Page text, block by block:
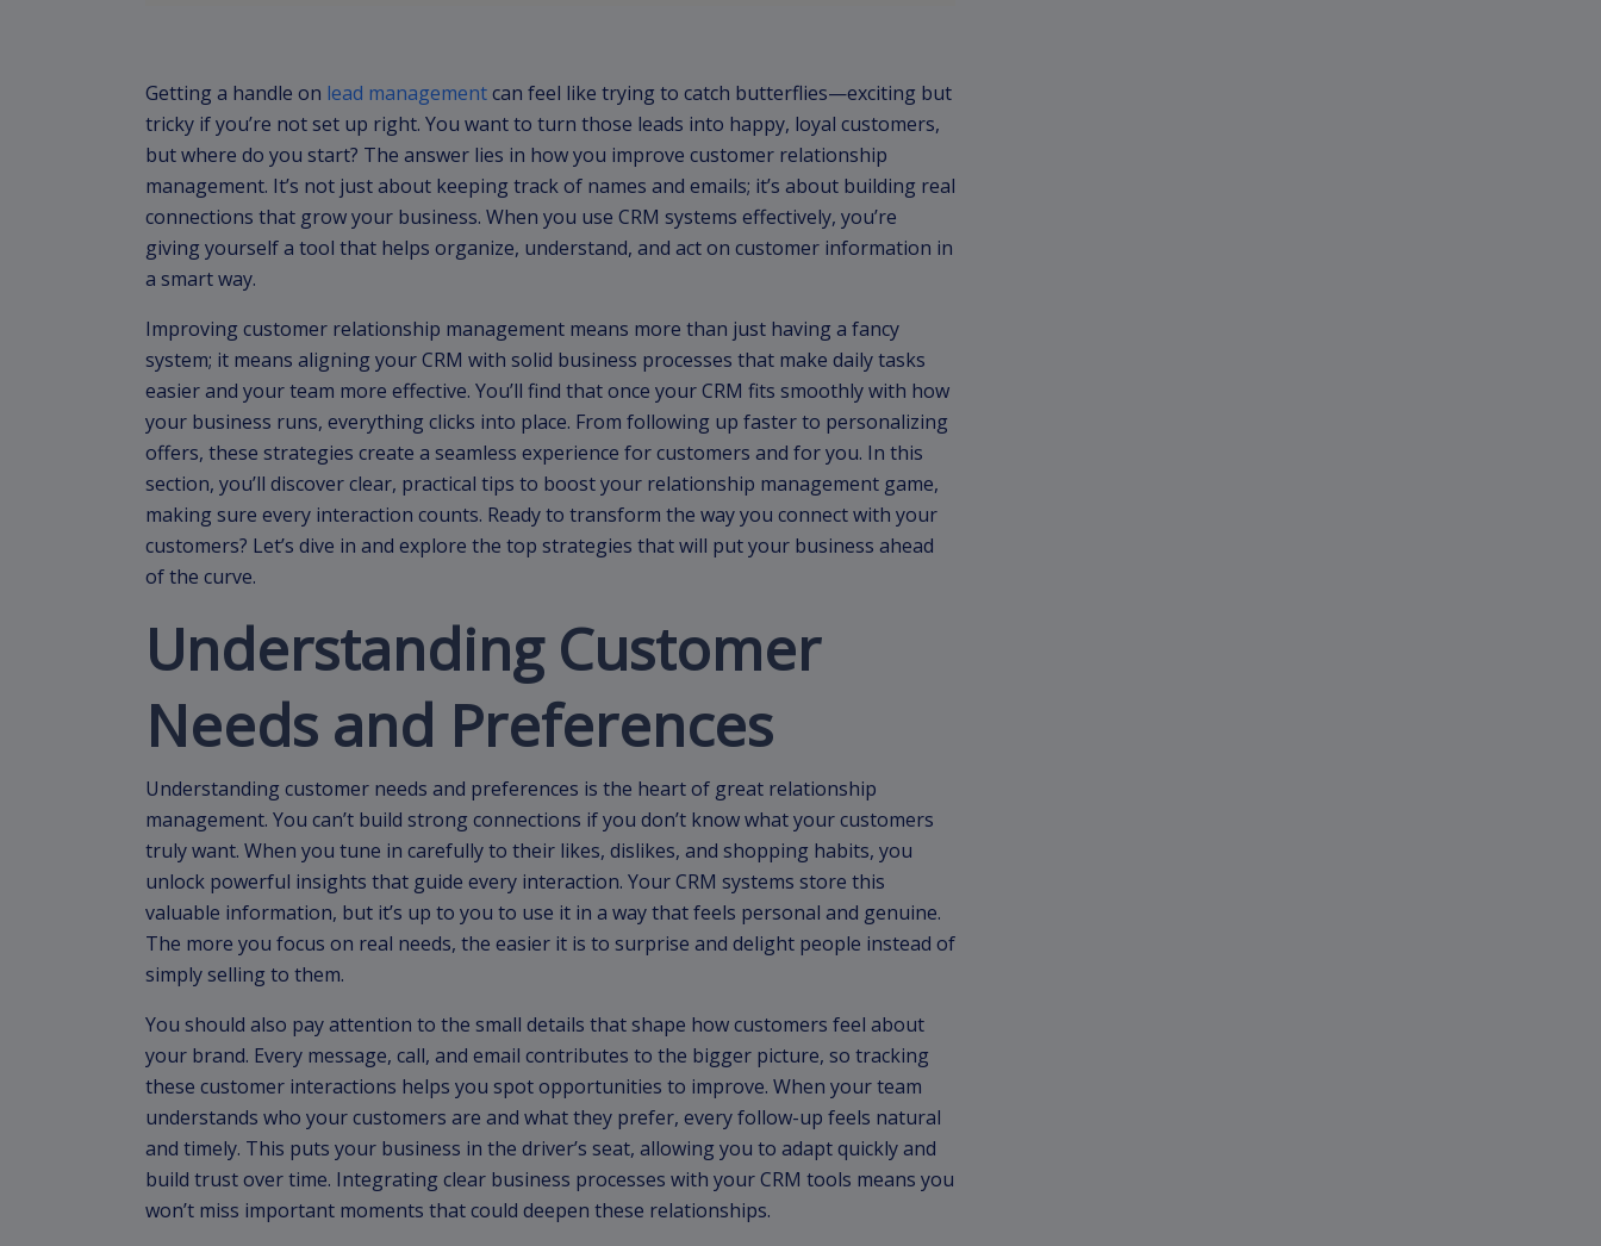
Getting a handle on lead managementcan feel like trying to catch butterflies—exciting but
tricky if you’re not set up right. You want to turn those leads into happy, loyal customers,
but where do you start? The answer lies in how you improve customer relationship
management. It’s not just about keeping track of names and emails; it’s about building real
connections that grow your business. When you use CRM systems effectively, you’re
giving yourself a tool that helps organize, understand, and act on customer information in
a smart way.
Improving customer relationship management means more than just having a fancy
system; it means aligning your CRM with solid business processes that make daily tasks
easier and your team more effective. You’ll find that once your CRM fits smoothly with how
your business runs, everything clicks into place. From following up faster to personalizing
offers, these strategies create a seamless experience for customers and for you. In this
section, you’ll discover clear, practical tips to boost your relationship management game,
making sure every interaction counts. Ready to transform the way you connect with your
customers? Let’s dive in and explore the top strategies that will put your business ahead
of the curve.
Understanding Customer
Needs and Preferences
Understanding customer needs and preferences is the heart of great relationship
management. You can’t build strong connections if you don’t know what your customers
truly want. When you tune in carefully to their likes, dislikes, and shopping habits, you
unlock powerful insights that guide every interaction. Your CRM systems store this
valuable information, but it’s up to you to use it in a way that feels personal and genuine.
The more you focus on real needs, the easier it is to surprise and delight people instead of
simply selling to them.
You should also pay attention to the small details that shape how customers feel about
your brand. Every message, call, and email contributes to the bigger picture, so tracking
these customer interactions helps you spot opportunities to improve. When your team
understands who your customers are and what they prefer, every follow-up feels natural
and timely. This puts your business in the driver’s seat, allowing you to adapt quickly and
build trust over time. Integrating clear business processes with your CRM tools means you
won’t miss important moments that could deepen these relationships.